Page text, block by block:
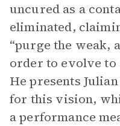
uncured as a
eliminated,
“purge the weak,
order to evolve to
He presents
for this vision,
a performance